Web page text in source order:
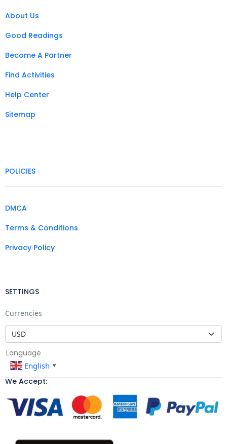
About Us
Good Readings
Become A Partner
Find Activities
Help Center
Sitemap
POLICIES
DMCA
Terms & Conditions
Privacy Policy
SETTINGS
Currencies
Language
English ▼
We Accept: